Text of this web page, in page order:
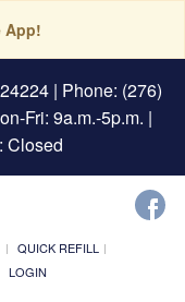
App!
| Phone: (276)
Fri: 9a.m.-5p.m. |
Closed
QUICK REFILL
LOGIN